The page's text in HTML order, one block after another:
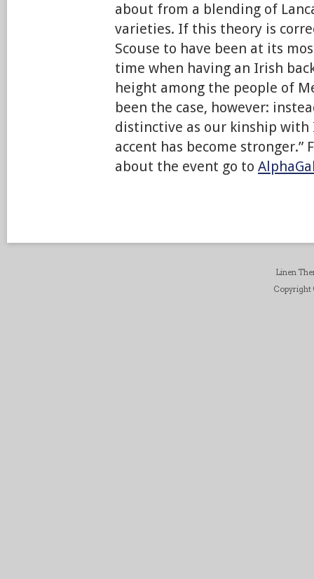
about from a blending of
varieties. If this theory is
Scouse to have been at its
time when having an Irish
height among the people of
been the case, however:
distinctive as our kinship with
accent has become
about the event go to
Linen
Copyright